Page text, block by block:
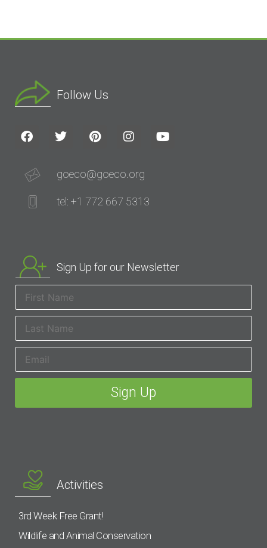
Follow Us
goeco@goeco.org
tel: +1 772 667 5313
Sign Up for our Newsletter
Activities
3rd Week Free Grant!
Wildlife and Animal Conservation